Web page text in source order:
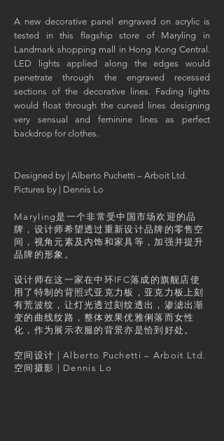
A new decorative panel engraved on acrylic is
tested in this flagship store of Maryling in
Landmark shopping mall in Hong Kong Central.
LED lights applied along the edges would
penetrate through the engraved recessed
sections of the decorative lines. Fading lights
would float through the curved lines designing
very sensual and feminine lines as perfect
backdrop for clothes.
​Designed by | Alberto Puchetti – Arboit Ltd.
Pictures by | Dennis Lo
Maryling是一个非常受中国市场欢迎的品
牌，设计师希望透过重新设计品牌的零售空
间，视角元素及内饰和家具等，加强并提升
品牌的形象。
设计师在这一家在中环IFC落成的旗舰店使
用了特制的背照式亚克力板，亚克力板上刻
有荒波纹，让灯光透过刻纹透出，渗滤出渐
变的曲线纹路，整体效果优雅俐落而女性
化，作为展示衣服的背景亦是恰到好处。
空间设计 | Alberto Puchetti – Arboit Ltd.
​空间摄影 | Dennis Lo